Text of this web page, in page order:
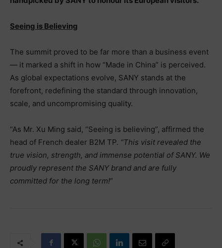
Seeing is Believing
The summit proved to be far more than a business event
— it marked a shift in how “Made in China” is perceived.
As global expectations evolve, SANY stands at the
forefront, redefining the standard through innovation,
scale, and uncompromising quality.
“As Mr. Xu Ming said, “Seeing is believing”, affirmed the
head of French dealer B2M TP. “This visit revealed the
true vision, strength, and immense potential of SANY. We
proudly represent the SANY brand and are fully
committed for the long term!“